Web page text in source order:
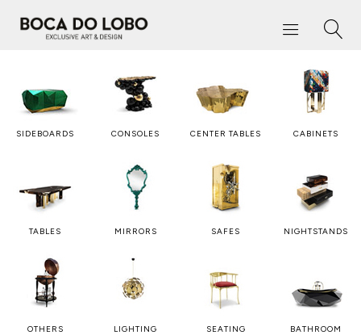
SIDEBOARDS CONSOLES CENTER TABLES CABINETS
TABLES MIRRORS SAFES NIGHTSTANDS
OTHERS LIGHTING SEATING BATHROOM